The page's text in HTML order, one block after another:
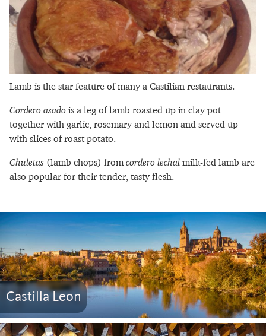
Lamb is the star feature of many a Castilian restaurants.
Cordero asado is a leg of lamb roasted up in clay pot
together with garlic, rosemary and lemon and served up
with slices of roast potato.
Chuletas (lamb chops) fromcordero lechal milk-fed lamb are
also popular for their tender, tasty flesh.
Castilla Leon